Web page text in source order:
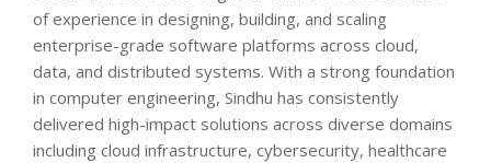
of experience in designing, building, and scaling
enterprise-grade software platforms across cloud,
data, and distributed systems. With a strong foundation
in computer engineering, Sindhu has consistently
delivered high-impact solutions across diverse domains
including cloud infrastructure, cybersecurity, healthcare